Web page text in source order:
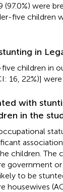
(97.0%) were
five children
in
children in
16, 22%)]
with
in the
children. The
government
to be
housewives